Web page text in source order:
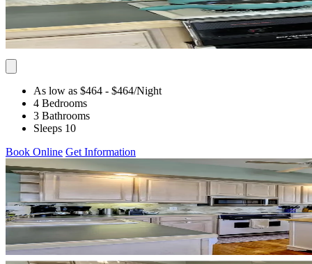
As low as $464 - $464/Night
4 Bedrooms
3 Bathrooms
Sleeps 10
Book Online Get Information